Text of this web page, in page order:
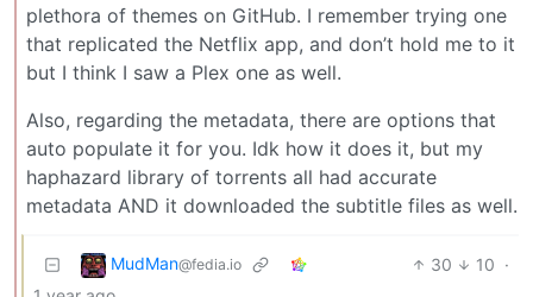
plethora of themes on GitHub. I remember trying one
that replicated the Netflix app, and don’t hold me to it
but I think I saw a Plex one as well.
Also, regarding the metadata, there are options that
auto populate it for you. Idk how it does it, but my
haphazard library of torrents all had accurate
metadata AND it downloaded the subtitle files as well.
MudMan@fedia.io 30 10 ·